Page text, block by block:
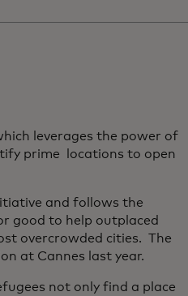
leverages the power of
prime locations to open
and follows the
good to help outplaced
overcrowded cities. The
at Cannes last year.
not only find a place